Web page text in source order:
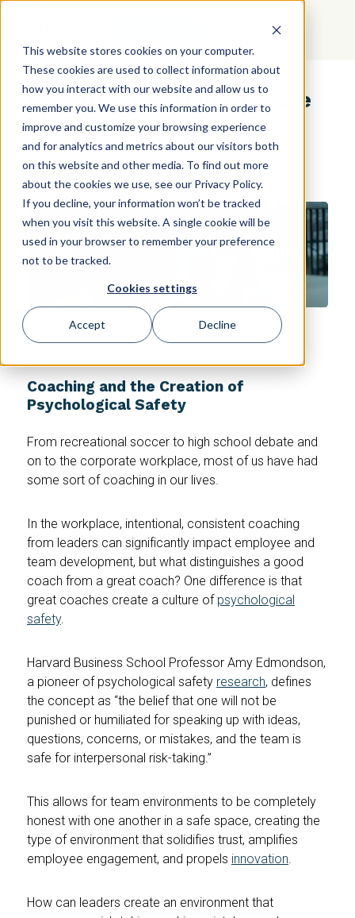
This website stores cookies on your computer.
These cookies are used to collect information about
how you interact with our website and allow us to
remember you. We use this information in order to
improve and customize your browsing experience
and for analytics and metrics about our visitors both
on this website and other media. To find out more
about the cookies we use, see our Privacy Policy.
If you decline, your information won’t be tracked
when you visit this website. A single cookie will be
used in your browser to remember your preference
not to be tracked.
Cookies settings
Accept Decline
How Great Coaches Create
Psychological Safety
Coaching and the Creation of
Psychological Safety
From recreational soccer to high school debate and
on to the corporate workplace, most of us have had
some sort of coaching in our lives.
In the workplace, intentional, consistent coaching
from leaders can significantly impact employee and
team development, but what distinguishes a good
coach from a great coach? One difference is that
great coaches create a culture of psychological
safety.
Harvard Business School Professor Amy Edmondson,
a pioneer of psychological safety research, defines
the concept as “the belief that one will not be
punished or humiliated for speaking up with ideas,
questions, concerns, or mistakes, and the team is
safe for interpersonal risk-taking.”
This allows for team environments to be completely
honest with one another in a safe space, creating the
type of environment that solidifies trust, amplifies
employee engagement, and propels innovation.
How can leaders create an environment that